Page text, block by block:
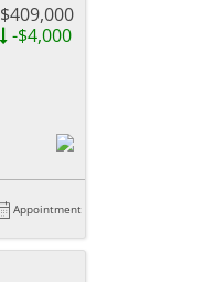
$409,000
-$4,000
Appointment